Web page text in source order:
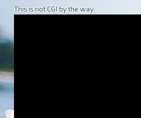
This is not CGI by the way.